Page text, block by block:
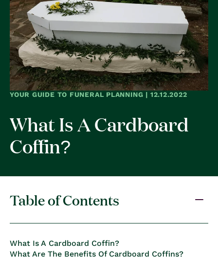
name,
product
category,
material,
etc.
YOUR GUIDE TO FUNERAL PLANNING | 12.12.2022
What Is A Cardboard
Coffin?
Table of Contents
What Is A Cardboard Coffin?
What Are The Benefits Of Cardboard Coffins?